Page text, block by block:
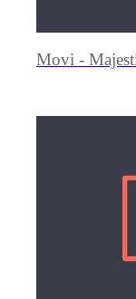
Movi -